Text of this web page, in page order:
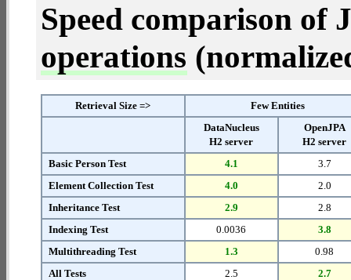
Speed comparison of
operations
Retrieval Size =>
Few Entities
DataNucleus
H2 server
OpenJPA
H2 server
Basic Person Test
4.1
3.7
Element Collection Test
4.0
2.0
Inheritance Test
2.9
2.8
Indexing Test
0.0036
3.8
Multithreading Test
1.3
0.98
All Tests
2.5 2.7